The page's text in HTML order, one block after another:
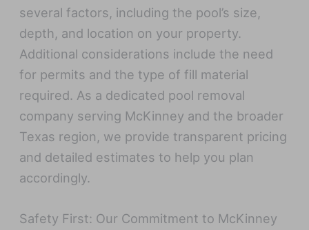
several factors, including the pool’s size,
depth, and location on your property.
Additional considerations include the need
for permits and the type of fill material
required. As a dedicated pool removal
company serving McKinney and the broader
Texas region, we provide transparent pricing
and detailed estimates to help you plan
accordingly.
Safety First: Our Commitment to McKinney